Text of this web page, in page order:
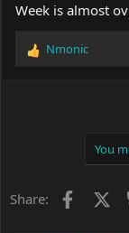
Week is almost
R
:
Nmonic
You
Share: